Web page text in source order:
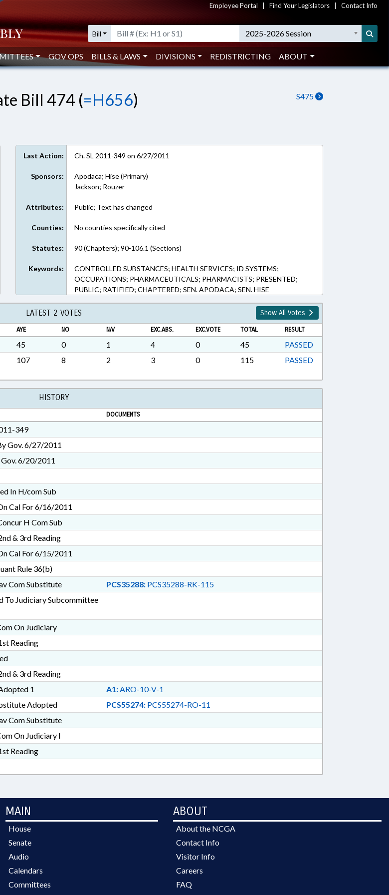
Employee Portal Find Your Legislators Contact Info
Bill 2025-2026 Session
GOV OPS BILLS & LAWS DIVISIONS REDISTRICTING ABOUT
S475
Bill 474 (=H656)
Last Action: Ch. SL 2011-349 on 6/27/2011
Sponsors:
Apodaca; Hise (Primary)
Jackson; Rouzer
Attributes: Public; Text has changed
Counties: No counties specifically cited
Statutes: 90 (Chapters); 90-106.1 (Sections)
Keywords:
CONTROLLED SUBSTANCES; HEALTH SERVICES; ID SYSTEMS;
OCCUPATIONS; PHARMACEUTICALS; PHARMACISTS; PRESENTED;
PUBLIC; RATIFIED; CHAPTERED; SEN. APODACA; SEN. HISE
LATEST 2 VOTES Show All Votes
AYE NO N/V EXC.ABS. EXC.VOTE TOTAL RESULT
45 0 1 4 0 45
PASSED
107 8 2 3 0 115 PASSED
HISTORY
DOCUMENTS
349
Gov. 6/27/2011
Gov. 6/20/2011
In H/com Sub
Cal For 6/16/2011
H Com Sub
& 3rd Reading
Cal For 6/15/2011
Rule 36(b)
Com Substitute PCS35288:PCS35288-RK-115
To Judiciary Subcommittee
On Judiciary
Reading
& 3rd Reading
1 A1:ARO-10-V-1
Adopted PCS55274:PCS55274-RO-11
Com Substitute
On Judiciary I
Reading
MAIN
House
Senate
Audio
Calendars
Committees
ABOUT
About the NCGA
Contact Info
Visitor Info
Careers
FAQ